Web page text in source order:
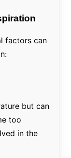
factors can
but can
too
in the